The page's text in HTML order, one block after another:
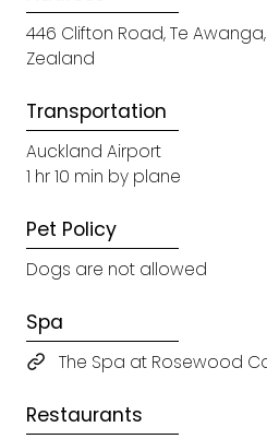
446 Clifton Road, Te
Zealand
Transportation
Auckland Airport
1 hr 10 min by plane
Pet Policy
Dogs are not allowed
Spa
The Spa at Rosewood
Restaurants